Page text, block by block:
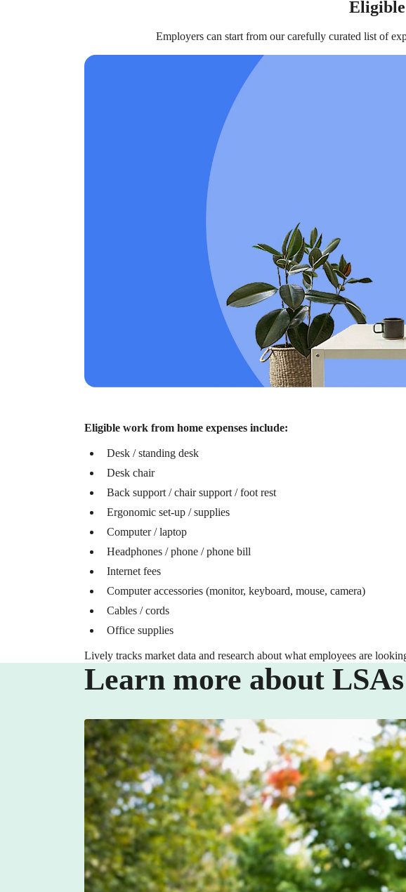
Employers can start from our carefully curated list of
Eligible work from home expenses include:
Desk / standing desk
Desk chair
Back support / chair support / foot rest
Ergonomic set-up / supplies
Computer / laptop
Headphones / phone / phone bill
Internet fees
Computer accessories (monitor, keyboard, mouse, camera)
Cables / cords
Office supplies
Lively tracks market data and research about what employees are
Learn more about LSAs
Should Employers Consider Adding Lifestyle
Lauren Hargrave · June 6, 2023 · 10 min read
The benefits to offering employees an LSA are wide ranging and will
workers, employees from different socioeconomic backgrounds, and